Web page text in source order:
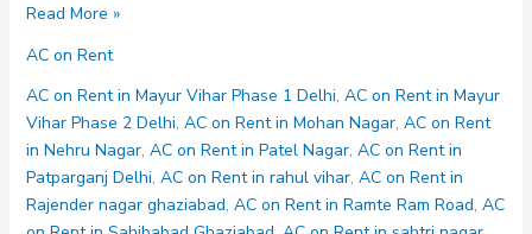
AC
Rent
in
sahtri
nagar
Read More »
AC on Rent
AC on Rent in Mayur Vihar Phase 1 Delhi, AC on Rent in Mayur
Vihar Phase 2 Delhi, AC on Rent in Mohan Nagar, AC on Rent
in Nehru Nagar, AC on Rent in Patel Nagar, AC on Rent in
Patparganj Delhi, AC on Rent in rahul vihar, AC on Rent in
Rajender nagar ghaziabad, AC on Rent in Ramte Ram Road, AC